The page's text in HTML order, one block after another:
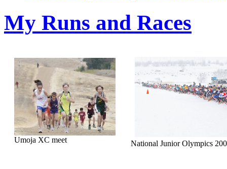
My Runs and Races
Umoja XC meet National Junior Olympics